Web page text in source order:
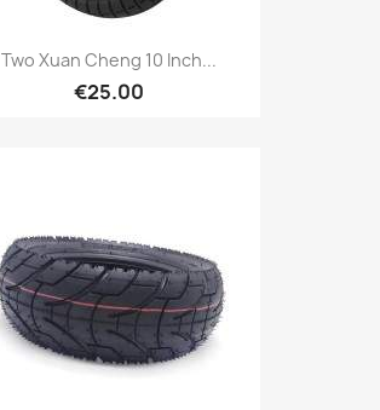
Two Xuan Cheng 10 Inch...
€25.00